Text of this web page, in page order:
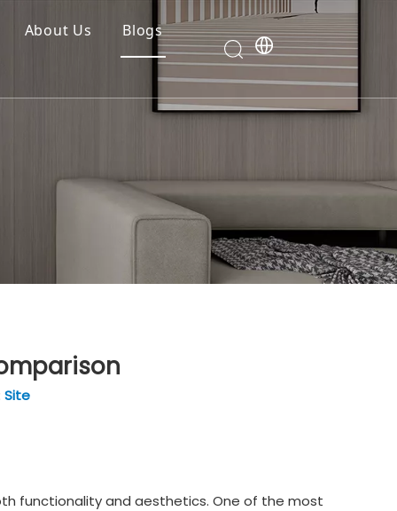
About Us
Blogs
Site
functionality and aesthetics. One of the most